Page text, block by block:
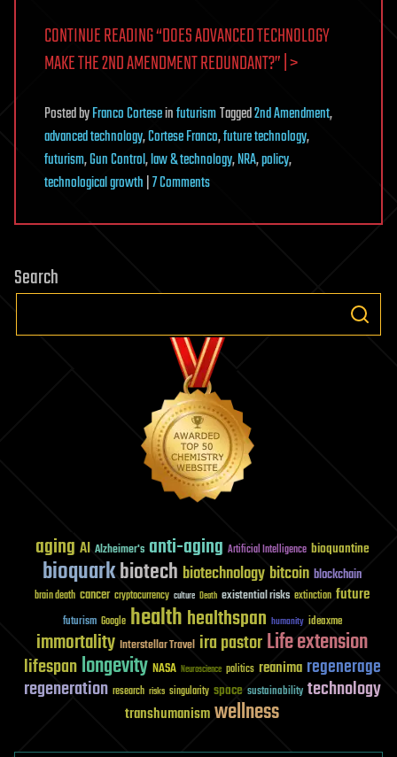
CONTINUE READING“DOES ADVANCED TECHNOLOGY
MAKE THE 2ND AMENDMENT REDUNDANT?”| >
PostedbyFranco CorteseinfuturismTagged2nd Amendment,
advanced technology,Cortese Franco,future technology,
futurism,Gun Control,law & technology,NRA,policy,
technological growth|7 Commentson
Advanced
the
Amendment
Redundant?
Search
aging AI Alzheimer's anti-aging Artificial Intelligence bioquantine
bioquarkbiotech biotechnologybitcoin blockchain
brain death cancer cryptocurrency culture Death existential risks extinction future
futurism Google healthhealthspan humanity ideaxme
immortality Interstellar Travel ira pastorLife extension
lifespanlongevity NASA Neuroscience politics reanima regenerage
regeneration research risks singularity space sustainability technology
transhumanismwellness